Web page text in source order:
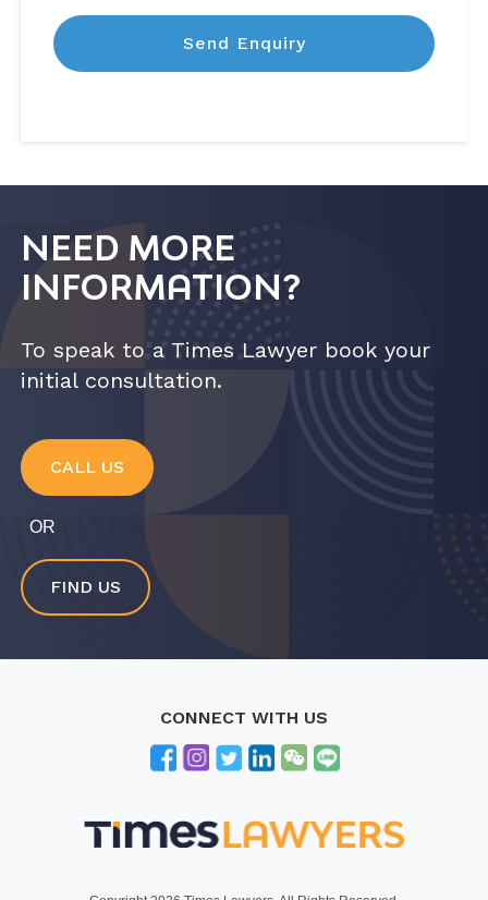
NEED MORE
INFORMATION?
To speak to a Times Lawyer book your
initial consultation.
CALL US
OR
FIND US
CONNECT WITH US